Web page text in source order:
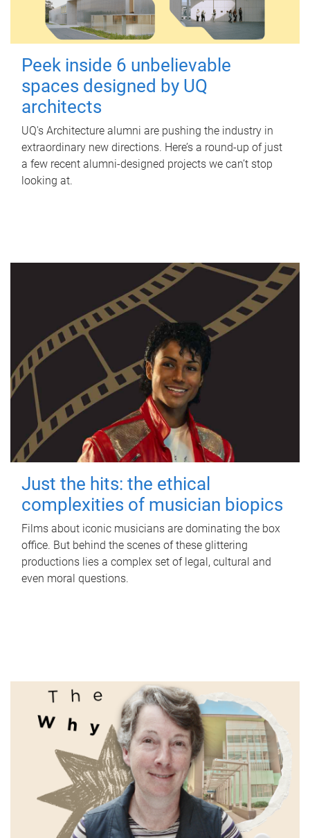
Peek inside 6 unbelievable
spaces designed by UQ
architects
UQ's Architecture alumni are pushing the industry in
extraordinary new directions. Here’s a round-up of just
a few recent alumni-designed projects we can’t stop
looking at.
Just the hits: the ethical
complexities of musician biopics
Films about iconic musicians are dominating the box
office. But behind the scenes of these glittering
productions lies a complex set of legal, cultural and
even moral questions.